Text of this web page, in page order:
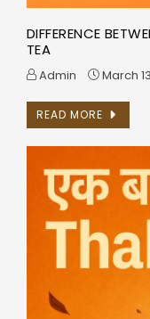
DIFFERENCE
TEA
Admin March
READ MORE